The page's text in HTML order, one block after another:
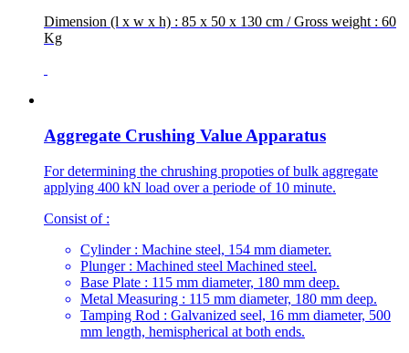
Dimension (l x w x h) : 85 x 50 x 130 cm / Gross weight : 60
Kg
Aggregate Crushing Value Apparatus
For determining the chrushing propoties of bulk aggregate
applying 400 kN load over a periode of 10 minute.
Consist of :
Cylinder : Machine steel, 154 mm diameter.
Plunger : Machined steel Machined steel.
Base Plate : 115 mm diameter, 180 mm deep.
Metal Measuring : 115 mm diameter, 180 mm deep.
Tamping Rod : Galvanized seel, 16 mm diameter, 500
mm length, hemispherical at both ends.